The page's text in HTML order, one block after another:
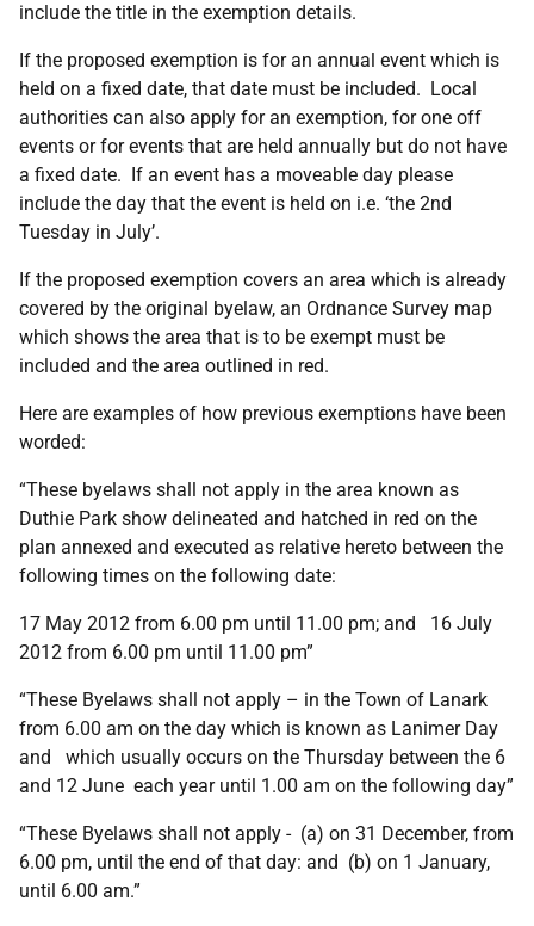
include the title in the exemption details.
If the proposed exemption is for an annual event which is
held on a fixed date, that date must be included. Local
authorities can also apply for an exemption, for one off
events or for events that are held annually but do not have
a fixed date. If an event has a moveable day please
include the day that the event is held on i.e. ‘the 2nd
Tuesday in July’.
If the proposed exemption covers an area which is already
covered by the original byelaw, an Ordnance Survey map
which shows the area that is to be exempt must be
included and the area outlined in red.
Here are examples of how previous exemptions have been
worded:
“These byelaws shall not apply in the area known as
Duthie Park show delineated and hatched in red on the
plan annexed and executed as relative hereto between the
following times on the following date:
17 May 2012 from 6.00 pm until 11.00 pm; and 16 July
2012 from 6.00 pm until 11.00 pm”
“These Byelaws shall not apply – in the Town of Lanark
from 6.00 am on the day which is known as Lanimer Day
and which usually occurs on the Thursday between the 6
and 12 June each year until 1.00 am on the following day”
“These Byelaws shall not apply - (a) on 31 December, from
6.00 pm, until the end of that day: and (b) on 1 January,
until 6.00 am.”